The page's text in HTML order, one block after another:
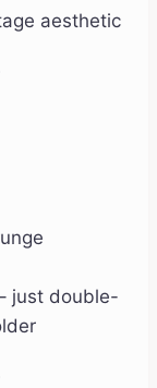
aesthetic
just double-